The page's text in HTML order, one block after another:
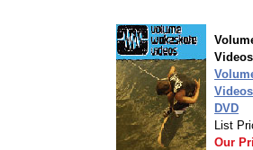
Videos
DVD
List
Our